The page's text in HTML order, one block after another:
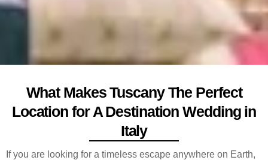
What Makes Tuscany The Perfect
Location for A Destination Wedding in
Italy
If you are looking for a timeless escape anywhere on Earth,